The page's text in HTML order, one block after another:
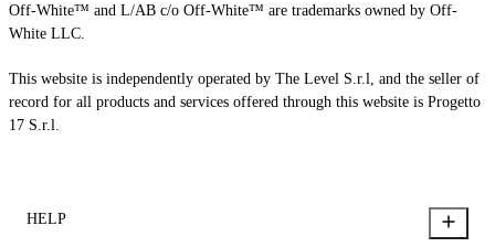
Off-White™ and L/AB c/o Off-White™ are trademarks owned by Off-
White LLC.
This website is independently operated by The Level S.r.l, and the seller of
record for all products and services offered through this website is Progetto
17 S.r.l.
HELP